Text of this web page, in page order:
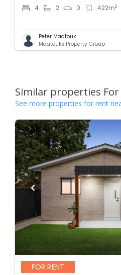
4 2 0 422m2
Peter Maatouk
Maatouks Property Group
Similar properties
See more properties for rent
FOR RENT